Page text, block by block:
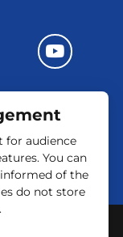
for audience
You can
of the
do not store